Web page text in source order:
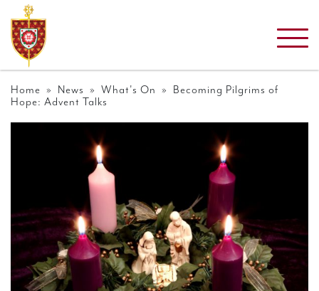
Home » News » What's On » Becoming Pilgrims of
Hope: Advent Talks